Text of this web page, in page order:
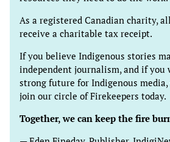
As a registered Canadian charity,
receive a charitable tax receipt.
If you believe Indigenous stories
independent journalism, and if you
strong future for Indigenous
join our circle of Firekeepers today.
Together, we can keep the fire